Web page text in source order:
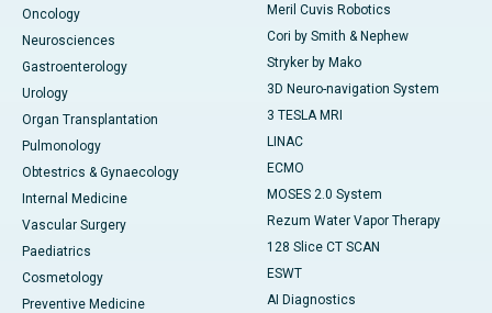
Oncology
Neurosciences
Gastroenterology
Urology
Organ Transplantation
Pulmonology
Obtestrics & Gynaecology
Internal Medicine
Vascular Surgery
Paediatrics
Cosmetology
Preventive Medicine
Meril Cuvis Robotics
Cori by Smith & Nephew
Stryker by Mako
3D Neuro-navigation System
3 TESLA MRI
LINAC
ECMO
MOSES 2.0 System
Rezum Water Vapor Therapy
128 Slice CT SCAN
ESWT
AI Diagnostics